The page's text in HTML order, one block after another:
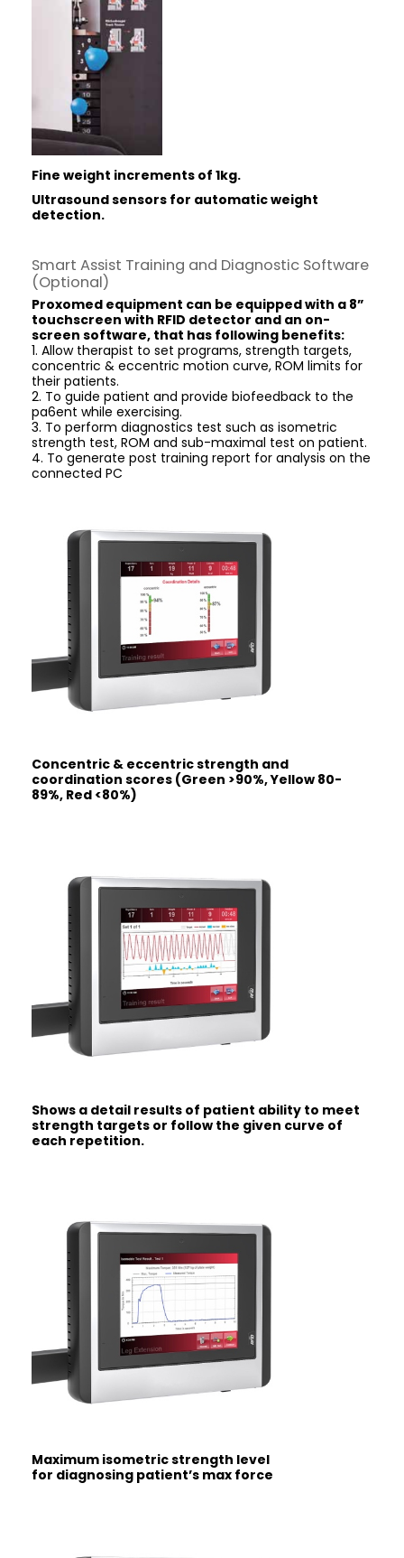
Fine weight increments of 1kg.
Ultrasound sensors for automatic weight
detection.
Smart Assist Training and Diagnostic Software
(Optional)
Proxomed equipment can be equipped with a 8”
touchscreen with RFID detector and an on-
screen software, that has following benefits:
1. Allow therapist to set programs, strength targets,
concentric & eccentric motion curve, ROM limits for
their patients.
2. To guide patient and provide biofeedback to the
pa6ent while exercising.
3. To perform diagnostics test such as isometric
strength test, ROM and sub-maximal test on patient.
4. To generate post training report for analysis on the
connected PC
Concentric & eccentric strength and
coordination scores (Green >90%, Yellow 80-
89%, Red <80%)
Shows a detail results of patient ability to meet
strength targets or follow the given curve of
each repetition.
Maximum isometric strength level
for diagnosing patient’s max force